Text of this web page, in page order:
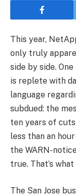
This year,
only truly
side by side.
is replete with
language
subdued: the
ten years of
less than an
the WARN-
true. That’s
The San Jose